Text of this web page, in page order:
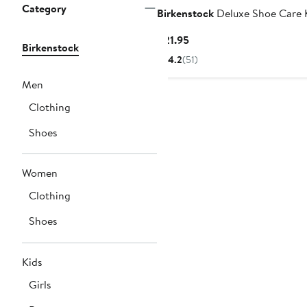
Category
Birkenstock
Men
Clothing
Shoes
Women
Clothing
Shoes
Kids
Girls
BirkenstockDeluxe Shoe Care
$21.95Current
Price
4.2(51)